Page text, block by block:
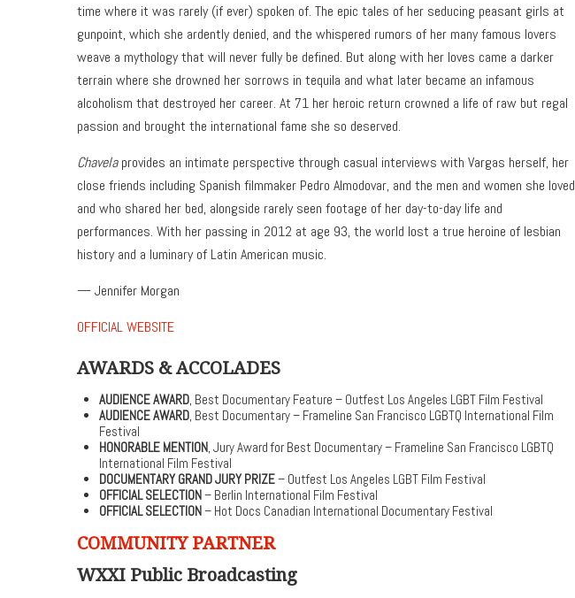
time where it was rarely (if ever) spoken of. The epic tales of her seducing peasant girls at
gunpoint, which she ardently denied, and the whispered rumors of her many famous lovers
weave a mythology that will never fully be defined. But along with her loves came a darker
terrain where she drowned her sorrows in tequila and what later became an infamous
alcoholism that destroyed her career. At 71 her heroic return crowned a life of raw but regal
passion and brought the international fame she so deserved.
Chavelaprovides an intimate perspective through casual interviews with Vargas herself, her
close friends including Spanish filmmaker Pedro Almodovar, and the men and women she loved
and who shared her bed, alongside rarely seen footage of her day-to-day life and
performances. With her passing in 2012 at age 93, the world lost a true heroine of lesbian
history and a luminary of Latin American music.
— Jennifer Morgan
OFFICIAL WEBSITE
AWARDS & ACCOLADES
AUDIENCE AWARD , Best Documentary Feature – Outfest Los Angeles LGBT Film Festival
AUDIENCE AWARD , Best Documentary – Frameline San Francisco LGBTQ International Film
Festival
HONORABLE MENTION , Jury Award for Best Documentary – Frameline San Francisco LGBTQ
International Film Festival
DOCUMENTARY GRAND JURY PRIZE– Outfest Los Angeles LGBT Film Festival
OFFICIAL SELECTION– Berlin International Film Festival
OFFICIAL SELECTION– Hot Docs Canadian International Documentary Festival
COMMUNITY PARTNER
WXXI Public Broadcasting